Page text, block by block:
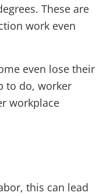
These are
work even
even lose their
to do, worker
workplace
this can lead